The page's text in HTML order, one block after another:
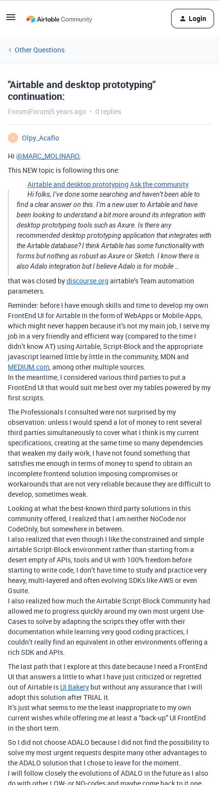
Login
Other Questions
"Airtable and desktop prototyping"
continuation:
Forum|Forum|5 years ago 0 replies
O
Olpy_Acaflo
Hi @MARC_MOLINARO,
This NEW topic is following this one:
Airtable and desktop prototyping Ask the community
Hi folks, I’ve done some searching and haven’t been able to
find a clear answer on this. I’m a new user to Airtable and have
been looking to understand a bit more around its integration with
desktop prototyping tools such as Axure. Is there any
recommended desktop prototyping application that integrates with
the Airtable database? I think Airtable has some functionality with
forms but nothing as robust as Axure or Sketch. I know there is
also Adalo integration but I believe Adalo is for mobile …
that was closed bydiscourse.org airtable’s Team automation
parameters.
Reminder: before I have enough skills and time to develop my own
FrontEnd UI for Airtable in the form of WebApps or Mobile-Apps,
which might never happen because it’s not my main job, I serve my
job in a very friendly and efficient way (compared to the time I
didn’t know AT) using Airtable, Script-Block and the appropriate
javascript learned little by little in the community, MDN and
MEDIUM.com, among other multiple sources.
In the meantime, I considered various third parties to put a
FrontEnd UI that would suit me best over my tables powered by my
first scripts.
The Professionals I consulted were not surprised by my
observation: unless I would spend a lot of money to rent several
third parties simultaneously to cover what I think is my current
specifications, creating at the same time so many dependencies
that weaken my daily work, I have not found something that
satisfies me enough in terms of money to spend to obtain an
incomplete frontend solution imposing compromises or
workarounds that are not very reliable because they are difficult to
develop, sometimes weak.
Looking at what the best-known third party solutions in this
community offered, I realized that I am neither NoCode nor
CodeOnly, but somewhere in between.
I also realized that even though I like the constrained and simple
airtable Script-Block environment rather than starting from a
desert empty of APIs, tools and UI with 100% freedom before
starting to write code, I don’t have time to study and practice very
heavy, multi-layered and often evolving SDKs like AWS or even
Gsuite.
I also realized how much the Airtable Script-Block Community had
allowed me to progress quickly around my own most urgent Use-
Cases to solve by adapting the scripts they offer with their
documentation while learning very good coding practices, I
couldn’t really find an equivalent in other environments offering a
rich SDK and APIs.
The last path that I explore at this date because I need a FrontEnd
UI that answers a little to what I have just criticized or regretted
out of Airtable is UI Bakery but without any assurance that I will
adopt this solution after TRIAL it.
It’s just what seems to me the least inappropriate to my own
current wishes while offering me at least a “back-up” UI FrontEnd
in the short term.
So I did not choose ADALO because I did not find the possibility to
solve my most urgent requests despite many other advantages to
the ADALO solution that I chose to leave for the moment.
I will follow closely the evolutions of ADALO in the future as I also